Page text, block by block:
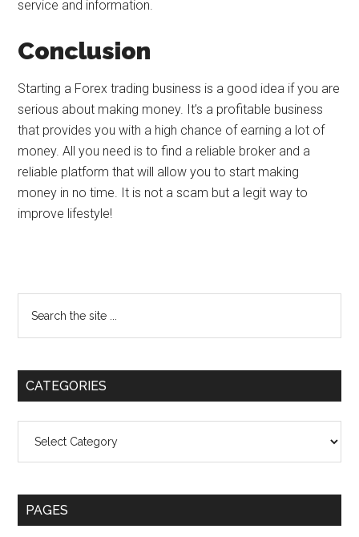
service and information.
Conclusion
Starting a Forex trading business is a good idea if you are
serious about making money. It’s a profitable business
that provides you with a high chance of earning a lot of
money. All you need is to find a reliable broker and a
reliable platform that will allow you to start making
money in no time. It is not a scam but a legit way to
improve lifestyle!
Primary
Sidebar
the
CATEGORIES
PAGES